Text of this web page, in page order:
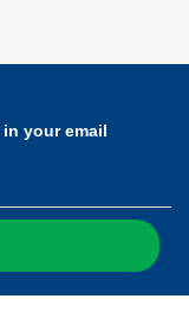
your email